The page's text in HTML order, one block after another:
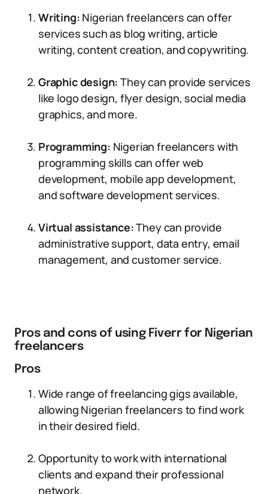
Writing: Nigerian freelancers can offer
services such as blog writing, article
writing, content creation, and copywriting.
Graphic design:They can provide services
like logo design, flyer design, social media
graphics, and more.
Programming: Nigerian freelancers with
programming skills can offer web
development, mobile app development,
and software development services.
Virtual assistance:They can provide
administrative support, data entry, email
management, and customer service.
Pros and cons of using Fiverr for Nigerian
freelancers
Pros
Wide range of freelancing gigs available,
allowing Nigerian freelancers to find work
in their desired field.
Opportunity to work with international
clients and expand their professional
network.